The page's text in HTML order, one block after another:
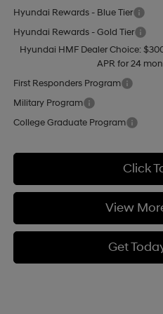
Hyundai Rewards - Blue Tier
Hyundai Rewards - Gold Tier
Hyundai HMF Dealer Choice:
APR for 24
First Responders Program
Military Program
College Graduate Program
Click
View
Get